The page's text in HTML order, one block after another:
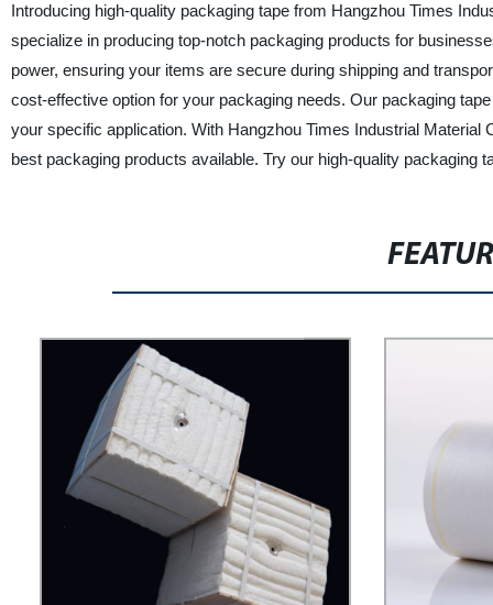
Introducing high-quality packaging tape from Hangzhou Times
specialize in producing top-notch packaging products for
power, ensuring your items are secure during shipping and
cost-effective option for your packaging needs. Our packaging
your specific application. With Hangzhou Times Industrial
best packaging products available. Try our high-quality packaging